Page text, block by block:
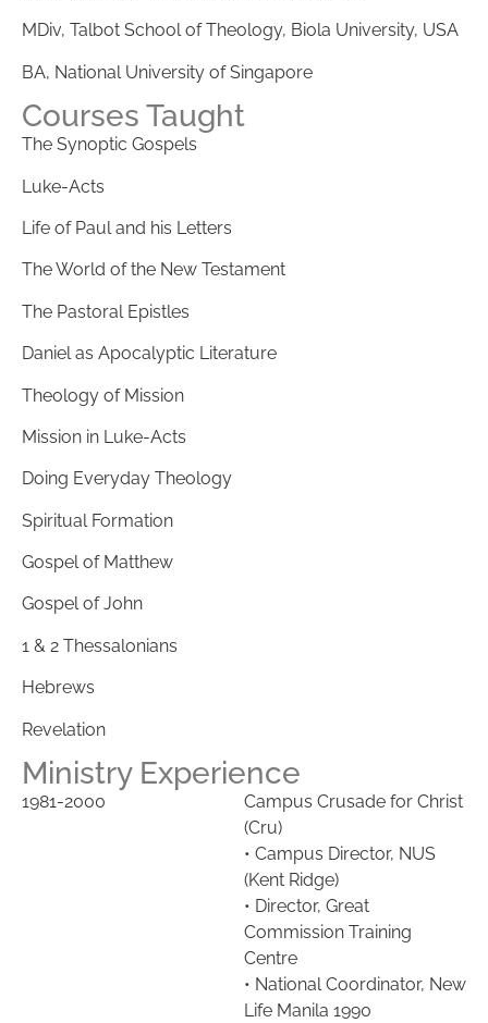
MDiv, Talbot School of Theology, Biola University, USA
BA, National University of Singapore
Courses Taught
The Synoptic Gospels
Luke-Acts
Life of Paul and his Letters
The World of the New Testament
The Pastoral Epistles
Daniel as Apocalyptic Literature
Theology of Mission
Mission in Luke-Acts
Doing Everyday Theology
Spiritual Formation
Gospel of Matthew
Gospel of John
1 & 2 Thessalonians
Hebrews
Revelation
Ministry Experience
1981-2000
Campus Crusade for Christ
(Cru)
• Campus Director, NUS
(Kent Ridge)
• Director, Great
Commission Training
Centre
• National Coordinator, New
Life Manila 1990